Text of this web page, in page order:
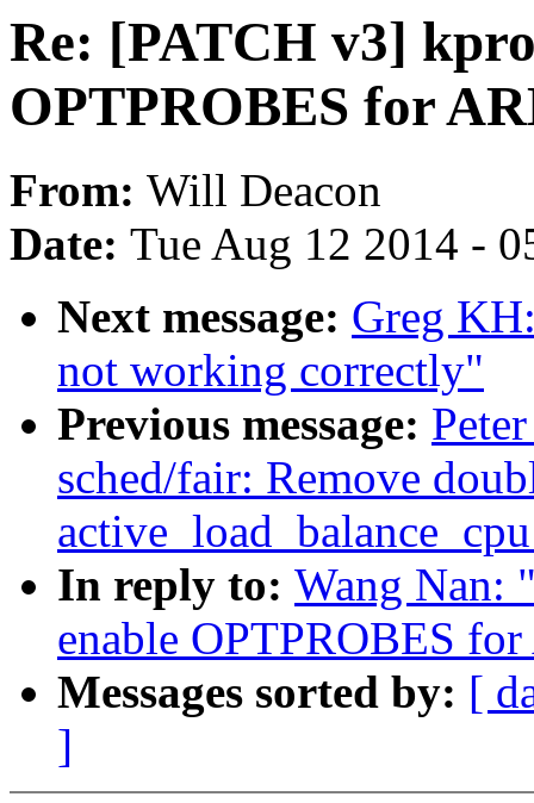
Re: [PATCH v3]
OPTPROBES for
From: Will Deacon
Date: Tue Aug 12 2014 -
Next message: Greg
not working correctly"
Previous message:
sched/fair: Remove
In reply to: Wang Nan:
enable OPTPROBES
Messages sorted by: [
]